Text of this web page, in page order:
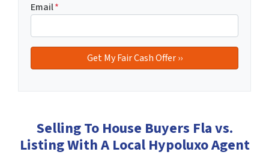
Email*
Selling To House Buyers Fla vs.
Listing With A Local Hypoluxo Agent